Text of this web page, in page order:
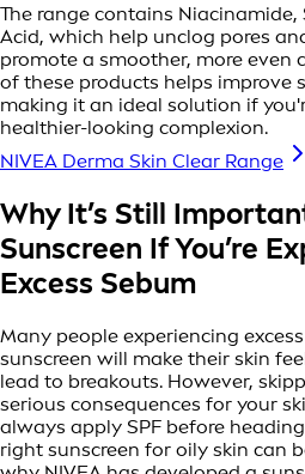
The range contains Niacinamide,
Acid, which help unclog pores
promote a smoother, more even
of these products helps improve
making it an ideal solution if
healthier-looking complexion.
NIVEA Derma Skin Clear Range
Why It’s Still
Sunscreen If You’re
Excess Sebum
Many people experiencing
sunscreen will make their skin
lead to breakouts. However,
serious consequences for your
always apply SPF before
right sunscreen for oily skin can